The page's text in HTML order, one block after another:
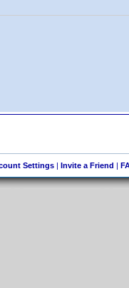
Settings| Invite a Friend |